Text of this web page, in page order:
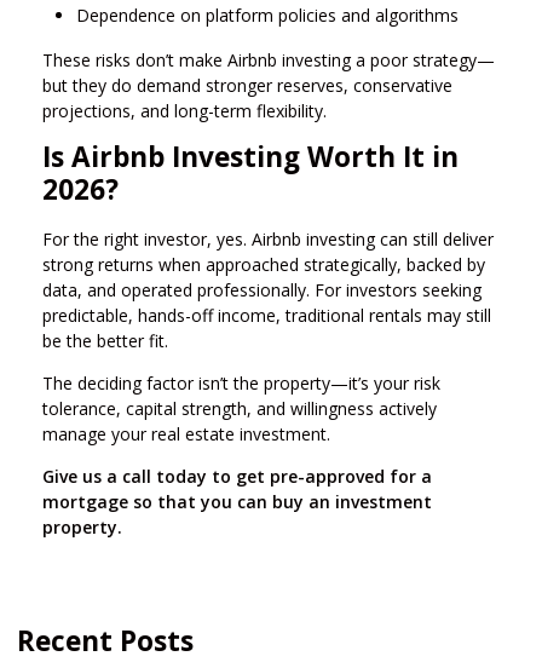
Dependence on platform policies and algorithms
These risks don’t make Airbnb investing a poor strategy—
but they do demand stronger reserves, conservative
projections, and long-term flexibility.
Is Airbnb Investing Worth It in
2026?
For the right investor, yes. Airbnb investing can still deliver
strong returns when approached strategically, backed by
data, and operated professionally. For investors seeking
predictable, hands-off income, traditional rentals may still
be the better fit.
The deciding factor isn’t the property—it’s your risk
tolerance, capital strength, and willingness actively
manage your real estate investment.
Give us a call today to get pre-approved for a
mortgage so that you can buy an investment
property.
Recent Posts